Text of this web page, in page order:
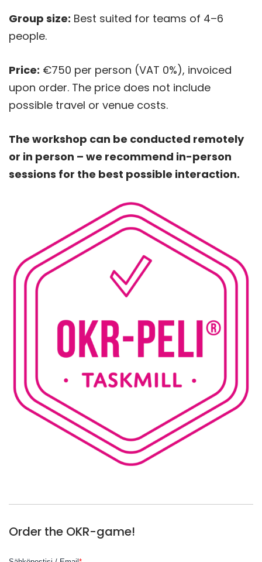
Group size: Best suited for teams of 4–6
people.
Price: €750 per person (VAT 0%), invoiced
upon order. The price does not include
possible travel or venue costs.
The workshop can be conducted remotely
or in person – we recommend in-person
sessions for the best possible interaction.
Order the OKR-game!